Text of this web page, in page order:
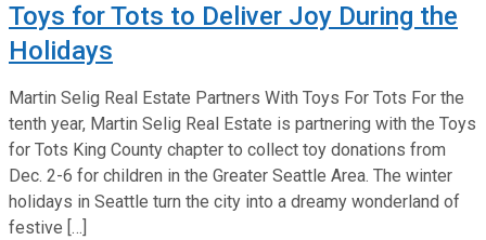
Toys for Tots to Deliver Joy During the
Holidays
Martin Selig Real Estate Partners With Toys For Tots For the
tenth year, Martin Selig Real Estate is partnering with the Toys
for Tots King County chapter to collect toy donations from
Dec. 2-6 for children in the Greater Seattle Area. The winter
holidays in Seattle turn the city into a dreamy wonderland of
festive […]